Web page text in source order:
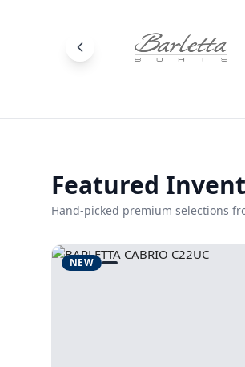
Featured
Hand-picked premium selections
NEW